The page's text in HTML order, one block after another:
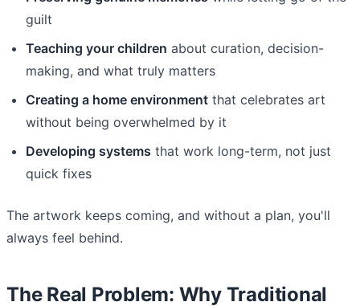
guilt
Teaching your children about curation, decision-
making, and what truly matters
Creating a home environment that celebrates art
without being overwhelmed by it
Developing systems that work long-term, not just
quick fixes
The artwork keeps coming, and without a plan, you'll
always feel behind.
The Real Problem: Why Traditional